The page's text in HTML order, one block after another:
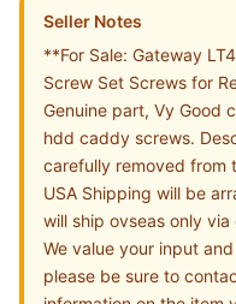
Seller Notes
**For Sale: Gateway
Screw Set Screws for
Genuine part, Vy Good
hdd caddy screws.
carefully removed from
USA Shipping will be
will ship ovseas only
We value your input
please be sure to